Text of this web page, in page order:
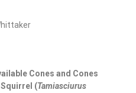
Cones and Cones
Squirrel (Tamiasciurus